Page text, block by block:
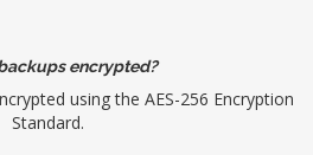
encrypted?
using the AES-256 Encryption
Standard.